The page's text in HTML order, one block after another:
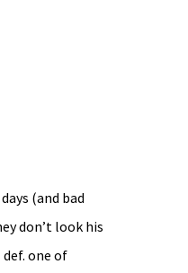
(and bad
don’t look his
one of